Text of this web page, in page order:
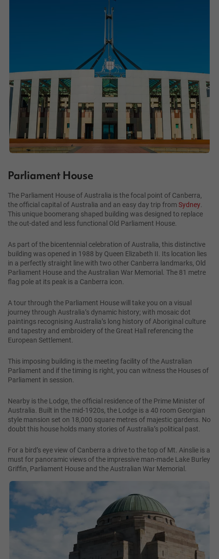
Parliament House
The Parliament House of Australia is the focal point of Canberra,
the official capital of Australia and an easy day trip from Sydney.
This unique boomerang shaped building was designed to replace
the out-dated and less functional Old Parliament House.
As part of the bicentennial celebration of Australia, this distinctive
building was opened in 1988 by Queen Elizabeth II. Its location lies
in a perfectly straight line with two other Canberra landmarks, Old
Parliament House and the Australian War Memorial. The 81 metre
flag pole at its peak is a Canberra icon.
A tour through the Parliament House will take you on a visual
journey through Australia’s dynamic history; with mosaic dot
paintings recognising Australia’s long history of Aboriginal culture
and tapestry and embroidery of the Great Hall referencing the
European Settlement.
This imposing building is the meeting facility of the Australian
Parliament and if the timing is right, you can witness the Houses of
Parliament in session.
Nearby is the Lodge, the official residence of the Prime Minister of
Australia. Built in the mid-1920s, the Lodge is a 40 room Georgian
style mansion set on 18,000 square metres of majestic gardens. No
doubt this house holds many stories of Australia’s political past.
For a bird’s eye view of Canberra a drive to the top of Mt. Ainslie is a
must for panoramic views of the impressive man-made Lake Burley
Griffin, Parliament House and the Australian War Memorial.